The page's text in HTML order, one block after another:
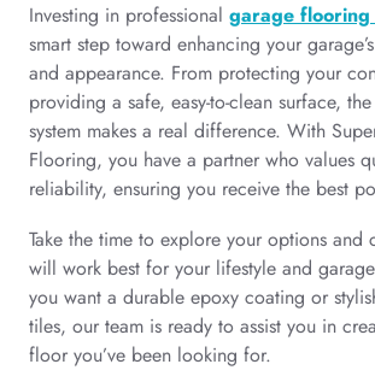
Investing in professional garage flooring
smart step toward enhancing your
and appearance. From protecting your
providing a safe, easy-to-clean surface,
system makes a real difference. With
Flooring, you have a partner who values
reliability, ensuring you receive the best
Take the time to explore your options and
will work best for your lifestyle and
you want a durable epoxy coating or
tiles, our team is ready to assist you in
floor you’ve been looking for.